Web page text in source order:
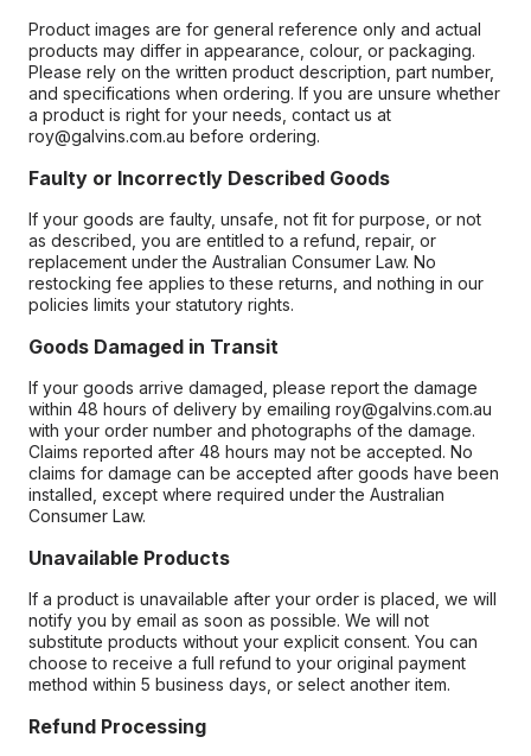
Product images are for general reference only and actual
products may differ in appearance, colour, or packaging.
Please rely on the written product description, part number,
and specifications when ordering. If you are unsure whether
a product is right for your needs, contact us at
roy@galvins.com.au before ordering.
Faulty or Incorrectly Described Goods
If your goods are faulty, unsafe, not fit for purpose, or not
as described, you are entitled to a refund, repair, or
replacement under the Australian Consumer Law. No
restocking fee applies to these returns, and nothing in our
policies limits your statutory rights.
Goods Damaged in Transit
If your goods arrive damaged, please report the damage
within 48 hours of delivery by emailing roy@galvins.com.au
with your order number and photographs of the damage.
Claims reported after 48 hours may not be accepted. No
claims for damage can be accepted after goods have been
installed, except where required under the Australian
Consumer Law.
Unavailable Products
If a product is unavailable after your order is placed, we will
notify you by email as soon as possible. We will not
substitute products without your explicit consent. You can
choose to receive a full refund to your original payment
method within 5 business days, or select another item.
Refund Processing